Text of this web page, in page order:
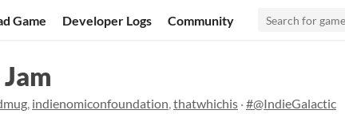
Game Developer Logs Community
, indienomiconfoundation,thatwhichis ·#@IndieGalactic